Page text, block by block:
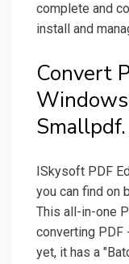
complete and
install and
Convert
Smallpdf.
ISkysoft PDF
you can find on
This all-in-one
converting PDF
yet, it has a